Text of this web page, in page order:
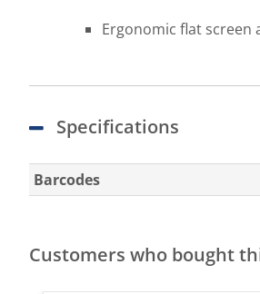
Ergonomic flat
Specifications
Barcodes
Customers who bought